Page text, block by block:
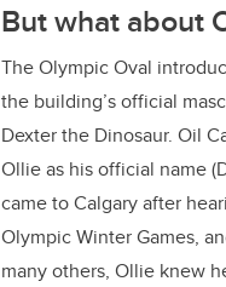
But what about
The Olympic Oval
the building’s official
Dexter the Dinosaur. Oil
Ollie as his official name
came to Calgary after
Olympic Winter Games,
many others, Ollie knew